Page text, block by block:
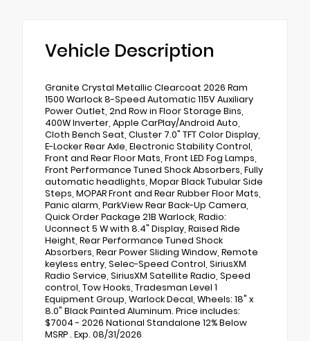
Vehicle Description
Granite Crystal Metallic Clearcoat 2026 Ram
1500 Warlock 8-Speed Automatic 115V Auxiliary
Power Outlet, 2nd Row in Floor Storage Bins,
400W Inverter, Apple CarPlay/Android Auto,
Cloth Bench Seat, Cluster 7.0" TFT Color Display,
E-Locker Rear Axle, Electronic Stability Control,
Front and Rear Floor Mats, Front LED Fog Lamps,
Front Performance Tuned Shock Absorbers, Fully
automatic headlights, Mopar Black Tubular Side
Steps, MOPAR Front and Rear Rubber Floor Mats,
Panic alarm, ParkView Rear Back-Up Camera,
Quick Order Package 21B Warlock, Radio:
Uconnect 5 W with 8.4" Display, Raised Ride
Height, Rear Performance Tuned Shock
Absorbers, Rear Power Sliding Window, Remote
keyless entry, Selec-Speed Control, SiriusXM
Radio Service, SiriusXM Satellite Radio, Speed
control, Tow Hooks, Tradesman Level 1
Equipment Group, Warlock Decal, Wheels: 18" x
8.0" Black Painted Aluminum. Price includes:
$7004 - 2026 National Standalone 12% Below
MSRP . Exp. 08/31/2026